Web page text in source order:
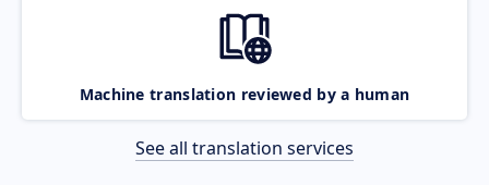
Machine translation reviewed by a human
See all translation services